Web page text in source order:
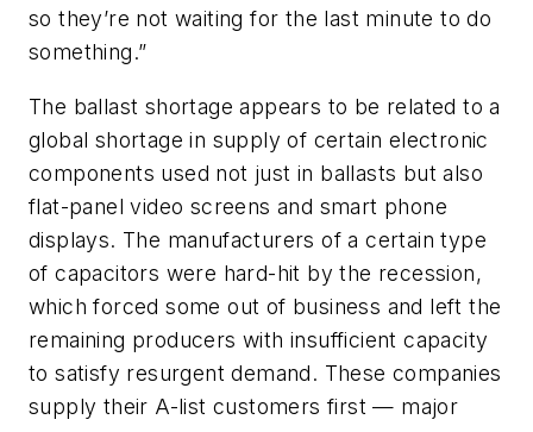
so they’re not waiting for the last minute to do
something.”
The ballast shortage appears to be related to a
global shortage in supply of certain electronic
components used not just in ballasts but also
flat-panel video screens and smart phone
displays. The manufacturers of a certain type
of capacitors were hard-hit by the recession,
which forced some out of business and left the
remaining producers with insufficient capacity
to satisfy resurgent demand. These companies
supply their A-list customers first — major